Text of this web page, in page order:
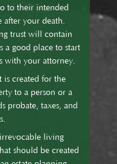
to their intended
after your death.
trust will contain
a good place to start
with your attorney.
is created for the
to a person or a
probate, taxes, and
living
should be created